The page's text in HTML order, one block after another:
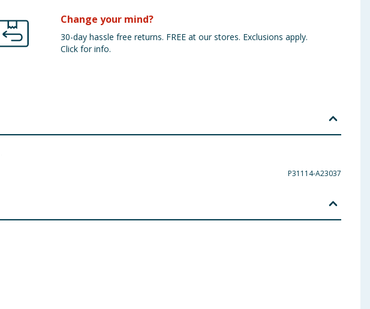
Change your mind?
30-day hassle free returns. FREE at our stores. Exclusions apply.
Click for info.
P31114-A23037